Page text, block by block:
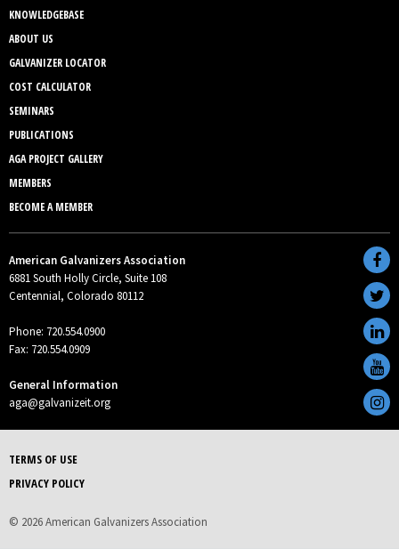
KNOWLEDGEBASE
ABOUT US
GALVANIZER LOCATOR
COST CALCULATOR
SEMINARS
PUBLICATIONS
AGA PROJECT GALLERY
MEMBERS
BECOME A MEMBER
American Galvanizers Association
6881 South Holly Circle, Suite 108
Centennial, Colorado 80112
Phone: 720.554.0900
Fax: 720.554.0909
General Information
aga@galvanizeit.org
TERMS OF USE
PRIVACY POLICY
© 2026 American Galvanizers Association